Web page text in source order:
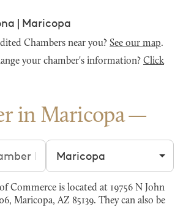
| Maricopa
Chambers near you? See our map.
your chamber's information? Click
in Maricopa
Filter by city
Commerce is located at 19756 N John
Maricopa, AZ 85139. They can also be